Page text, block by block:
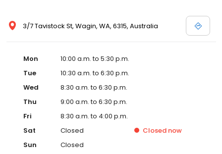
3/7 Tavistock St, Wagin, WA, 6315, Australia
Mon
10:00 a.m. to 5:30 p.m.
Tue
10:30 a.m. to 6:30 p.m.
Wed
8:30 a.m. to 6:30 p.m.
Thu
9:00 a.m. to 6:30 p.m.
Fri
8:30 a.m. to 4:00 p.m.
Sat
Closed Closed now
Sun
Closed